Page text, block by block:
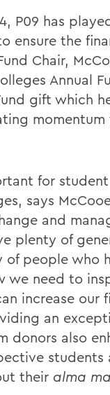
P09 has
ensure the
Chair,
Annual
gift which
momentum
for
says
and
plenty of
people who
we need to
increase our
an
donors also
students
their alma